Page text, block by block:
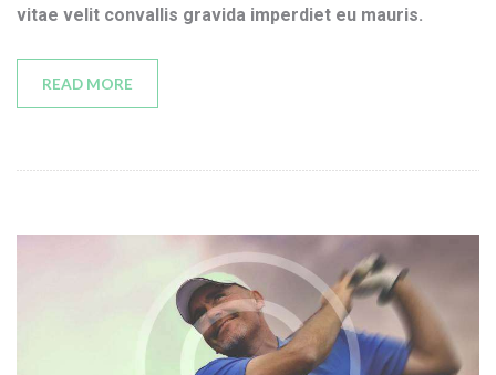
vitae velit convallis gravida imperdiet eu mauris.
READ MORE